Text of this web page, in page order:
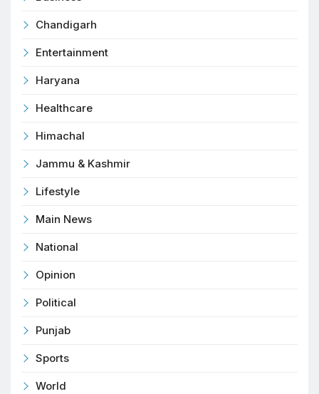
Chandigarh
Entertainment
Haryana
Healthcare
Himachal
Jammu & Kashmir
Lifestyle
Main News
National
Opinion
Political
Punjab
Sports
World